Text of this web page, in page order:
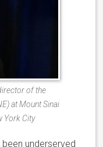
of the
at Mount Sinai
York City
underserved